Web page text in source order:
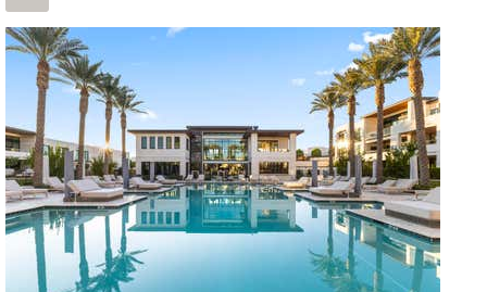
1/14
$10,300,000
ApartmentFor Sale
Active
3
BEDS
4
TOTAL BATHS
4,830
SQFT
5050 N Camelback Ridge Drive 1301
Scottsdale,AZ85251